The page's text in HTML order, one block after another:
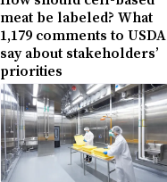
meat be labeled? What
1,179 comments to USDA
say about stakeholders’
priorities